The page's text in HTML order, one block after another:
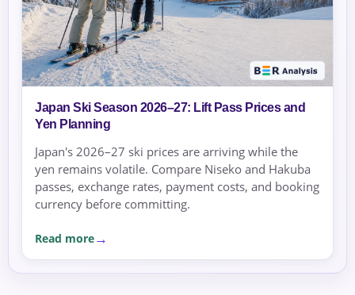
Japan Ski Season 2026–27: Lift Pass Prices and
Yen Planning
Japan's 2026–27 ski prices are arriving while the
yen remains volatile. Compare Niseko and Hakuba
passes, exchange rates, payment costs, and booking
currency before committing.
Read more